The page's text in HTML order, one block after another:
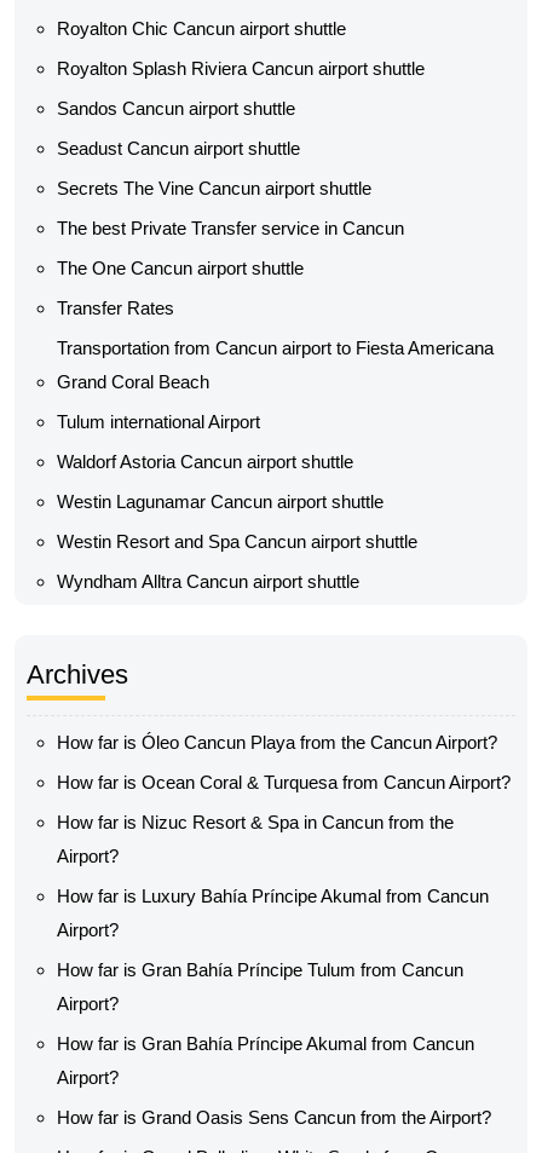
Royalton Chic Cancun airport shuttle
Royalton Splash Riviera Cancun airport shuttle
Sandos Cancun airport shuttle
Seadust Cancun airport shuttle
Secrets The Vine Cancun airport shuttle
The best Private Transfer service in Cancun
The One Cancun airport shuttle
Transfer Rates
Transportation from Cancun airport to Fiesta Americana
Grand Coral Beach
Tulum international Airport
Waldorf Astoria Cancun airport shuttle
Westin Lagunamar Cancun airport shuttle
Westin Resort and Spa Cancun airport shuttle
Wyndham Alltra Cancun airport shuttle
Archives
How far is Óleo Cancun Playa from the Cancun Airport?
How far is Ocean Coral & Turquesa from Cancun Airport?
How far is Nizuc Resort & Spa in Cancun from the
Airport?
How far is Luxury Bahía Príncipe Akumal from Cancun
Airport?
How far is Gran Bahía Príncipe Tulum from Cancun
Airport?
How far is Gran Bahía Príncipe Akumal from Cancun
Airport?
How far is Grand Oasis Sens Cancun from the Airport?